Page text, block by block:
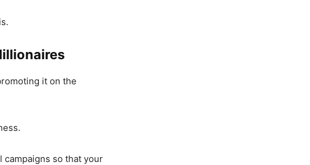
it on the
campaigns so that your